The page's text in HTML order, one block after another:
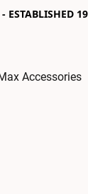
ESTABLISHED
Accessories